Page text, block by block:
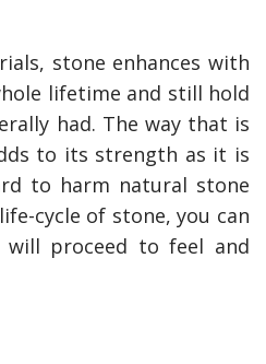
stone enhances with
lifetime and still hold
had. The way that is
to its strength as it is
to harm natural stone
cycle of stone, you can
proceed to feel and